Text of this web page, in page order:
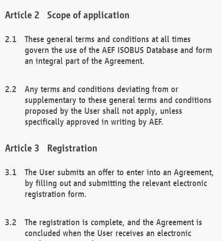
Scope of application
These general terms and conditions at all times
govern the use of the AEF ISOBUS Database and form
an integral part of the Agreement.
Any terms and conditions deviating from or
supplementary to these general terms and conditions
proposed by the User shall not apply, unless
specifically approved in writing by AEF.
Registration
The User submits an offer to enter into an Agreement,
by filling out and submitting the relevant electronic
registration form.
The registration is complete, and the Agreement is
concluded when the User receives an electronic